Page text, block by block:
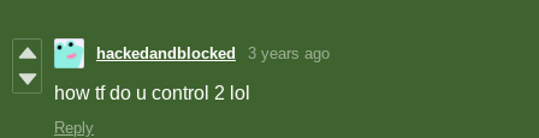
hackedandblocked 3 years ago
how tf do u control 2 lol
Reply